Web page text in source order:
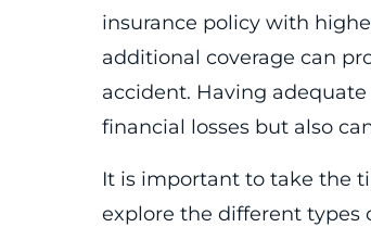
insurance policy with
additional coverage can
accident. Having
financial losses but also
It is important to take the
explore the different types